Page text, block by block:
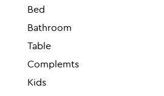
Bed
Bathroom
Table
Complemts
Kids